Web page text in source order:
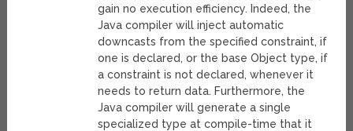
gain no execution efficiency. Indeed, the
Java compiler will inject automatic
downcasts from the specified constraint, if
one is declared, or the base Object type, if
a constraint is not declared, whenever it
needs to return data. Furthermore, the
Java compiler will generate a single
specialized type at compile-time that it